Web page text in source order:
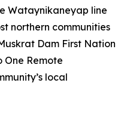
Wataynikaneyap line
northern communities
Dam First Nation
One Remote
local